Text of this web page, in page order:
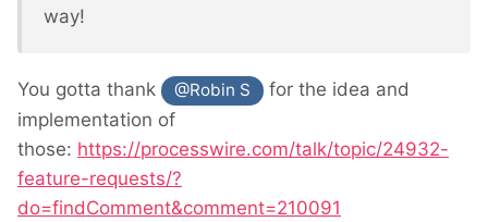
way!
You gotta thank @Robin S
for the idea and
implementation of
those: https://processwire.com/talk/topic/24932-
feature-requests/?
do=findComment&comment=210091